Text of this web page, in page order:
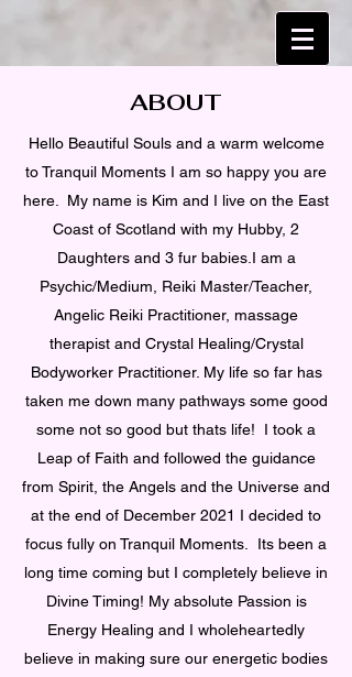
ABOUT
Hello Beautiful Souls and a warm welcome
to Tranquil Moments I am so happy you are
here. My name is Kim and I live on the East
Coast of Scotland with my Hubby, 2
Daughters and 3 fur babies.I am a
Psychic/Medium, Reiki Master/Teacher,
Angelic Reiki Practitioner, massage
therapist and Crystal Healing/Crystal
Bodyworker Practitioner. My life so far has
taken me down many pathways some good
some not so good but thats life! I took a
Leap of Faith and followed the guidance
from Spirit, the Angels and the Universe and
at the end of December 2021 I decided to
focus fully on Tranquil Moments. Its been a
long time coming but I completely believe in
Divine Timing! My absolute Passion is
Energy Healing and I wholeheartedly
believe in making sure our energetic bodies